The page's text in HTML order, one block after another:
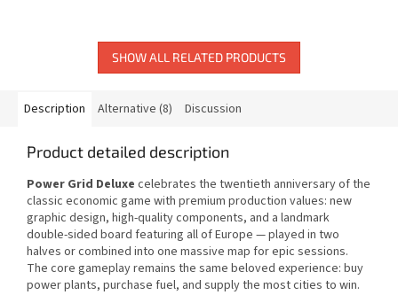
SHOW ALL RELATED PRODUCTS
Description Alternative (8) Discussion
Product detailed description
Power Grid Deluxe celebrates the twentieth anniversary of the
classic economic game with premium production values: new
graphic design, high-quality components, and a landmark
double-sided board featuring all of Europe — played in two
halves or combined into one massive map for epic sessions.
The core gameplay remains the same beloved experience: buy
power plants, purchase fuel, and supply the most cities to win.